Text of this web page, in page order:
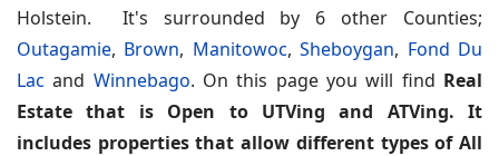
Holstein. It's surrounded by 6 other Counties;
Outagamie, Brown, Manitowoc,Sheboygan, Fond Du
Lac and Winnebago. On this page you will find Real
Estate that is Open to UTVing and ATVing. It
includes properties that allow different types of All